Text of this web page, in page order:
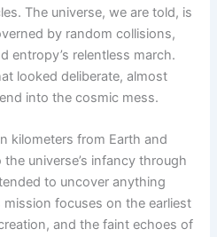
The universe, we are told, is
by random collisions,
entropy’s relentless march.
looked deliberate, almost
into the cosmic mess.
kilometers from Earth and
universe’s infancy through
to uncover anything
focuses on the earliest
and the faint echoes of